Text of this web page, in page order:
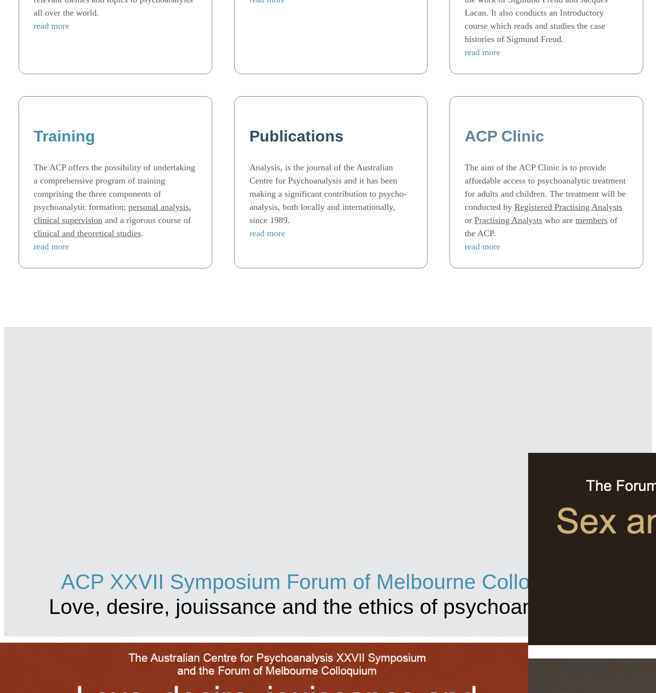
all over the world.
read more
Lacan. It also conducts an Introductory
course which reads and studies the case
histories of Sigmund Freud.
read more
Training
The ACP offers the possibility of undertaking
a comprehensive program of training
comprising the three components of
psychoanalytic formation; personal analysis,
clinical supervision and a rigorous course of
clinical and theoretical studies.
read more
Publications
Analysis, is the journal of the Australian
Centre for Psychoanalysis and it has been
making a significant contribution to psycho-
analysis, both locally and internationally,
since 1989.
read more
ACP Clinic
The aim of the ACP Clinic is to provide
affordable access to psychoanalytic treatment
for adults and children. The treatment will be
conducted byRegistered Practising Analysts
orPractising Analysts who aremembers of
the ACP.
read more
ACP XXVII Symposium Forum of Melbourne Colloquium
Love, desire, jouissance and the ethics of psychoanalysis